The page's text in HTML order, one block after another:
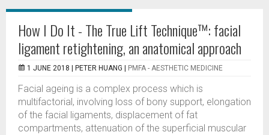
How I Do It - The True Lift Technique™: facial
ligament retightening, an anatomical approach
1 JUNE 2018 | PETER HUANG PMFA - AESTHETIC MEDICINE
Facial ageing is a complex process which is
multifactorial, involving loss of bony support, elongation
of the facial ligaments, displacement of fat
compartments, attenuation of the superficial muscular